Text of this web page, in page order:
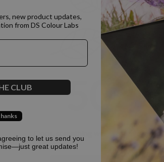
500
Oops, something went terribly wrong :(
new product updates,
from DS Colour Labs​
CLUB
to let us send you
great updates!